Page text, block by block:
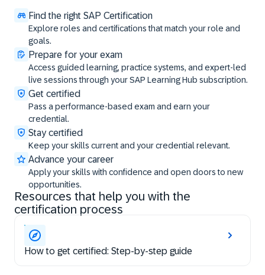
Find the right SAP Certification
Explore roles and certifications that match your role and
goals.
Prepare for your exam
Access guided learning, practice systems, and expert-led
live sessions through your SAP Learning Hub subscription.
Get certified
Pass a performance-based exam and earn your
credential.
Stay certified
Keep your skills current and your credential relevant.
Advance your career
Apply your skills with confidence and open doors to new
opportunities.
Resources that help you with the
certification process
How to get certified: Step-by-step guide